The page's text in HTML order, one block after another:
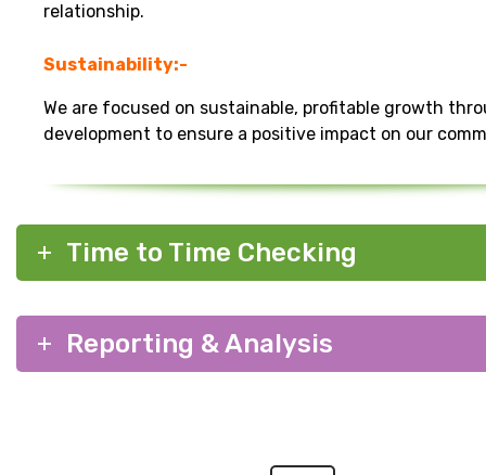
relationship.
Sustainability:-
We are focused on sustainable, profitable growth
development to ensure a positive impact on our
Time to Time Checking
Reporting & Analysis